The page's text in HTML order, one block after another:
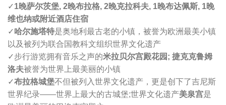
✓1晚萨尔茨堡, 2晚布拉格, 2晚克拉科夫, 1晚布达佩斯, 1晚
维也纳或附近酒店住宿
✓哈尔施塔特是奥地利最古老的小镇，被誉为欧洲最美小镇
以及被列为联合国教科文组织世界文化遗产
✓步行游览拥有音乐之声的米拉贝尔宫殿花园; 捷克克鲁姆
洛夫被誉为世界上最美丽的小镇
✓布拉格城堡不但被列入世界文化遗产，更是创下了吉尼斯
世界纪录——世界上最大的古城堡;世界文化遗产美泉宫是